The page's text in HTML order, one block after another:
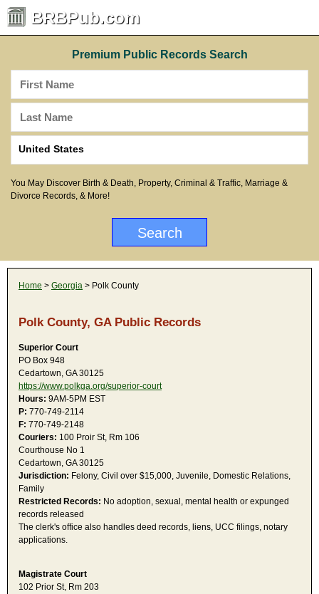
BRBPub.com
Premium Public Records Search
You May Discover Birth & Death, Property, Criminal & Traffic, Marriage &
Divorce Records, & More!
Home > Georgia > Polk County
Polk County, GA Public Records
Superior Court
PO Box 948
Cedartown, GA 30125
https://www.polkga.org/superior-court
Hours: 9AM-5PM EST
P: 770-749-2114
F: 770-749-2148
Couriers: 100 Proir St, Rm 106
Courthouse No 1
Cedartown, GA 30125
Jurisdiction: Felony, Civil over $15,000, Juvenile, Domestic Relations,
Family
Restricted Records: No adoption, sexual, mental health or expunged
records released
The clerk's office also handles deed records, liens, UCC filings, notary
applications.
Magistrate Court
102 Prior St, Rm 203